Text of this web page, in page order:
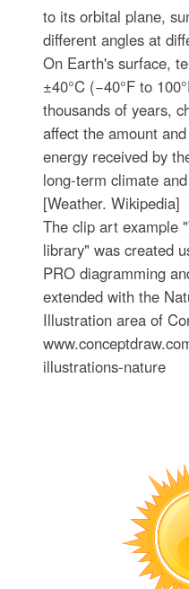
to its orbital plane,
different angles at
On Earth's surface,
±40°C (−40°F to
thousands of years,
affect the amount
energy received by
long-term climate
[Weather. Wikipedia]
The clip art example
library" was created
PRO diagramming
extended with the
Illustration area of
illustrations-nature